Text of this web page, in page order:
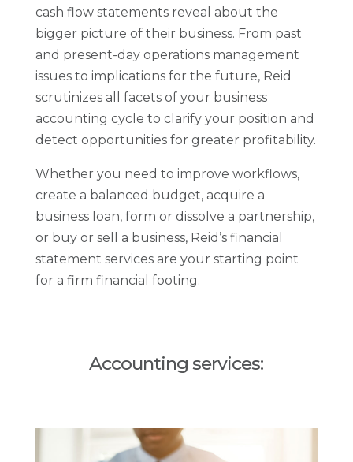
cash flow statements reveal about the
bigger picture of their business. From past
and present-day operations management
issues to implications for the future, Reid
scrutinizes all facets of your business
accounting cycle to clarify your position and
detect opportunities for greater profitability.
Whether you need to improve workflows,
create a balanced budget, acquire a
business loan, form or dissolve a partnership,
or buy or sell a business, Reid’s financial
statement services are your starting point
for a firm financial footing.
Accounting services: